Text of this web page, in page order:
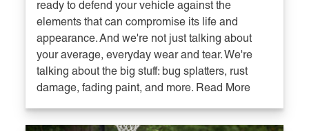
ready to defend your vehicle against the
elements that can compromise its life and
appearance. And we're not just talking about
your average, everyday wear and tear. We're
talking about the big stuff: bug splatters, rust
damage, fading paint, and more. Read More